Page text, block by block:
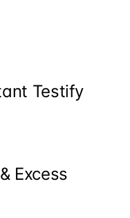
Testify
Excess